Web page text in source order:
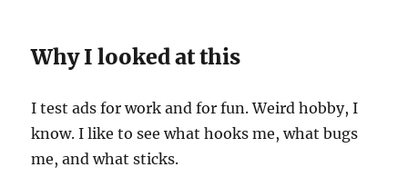
Why I looked at this
I test ads for work and for fun. Weird hobby, I
know. I like to see what hooks me, what bugs
me, and what sticks.